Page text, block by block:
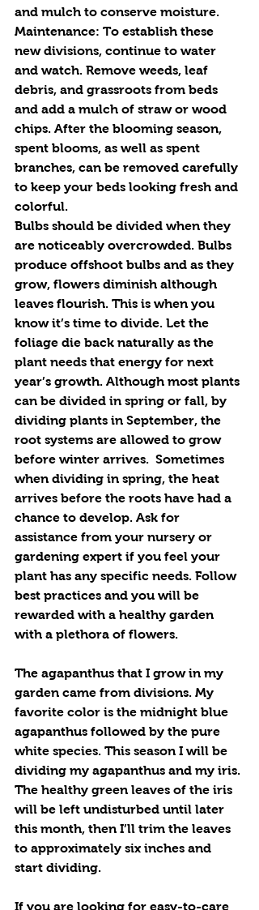
and mulch to conserve moisture.
Maintenance: To establish these
new divisions, continue to water
and watch. Remove weeds, leaf
debris, and grassroots from beds
and add a mulch of straw or wood
chips. After the blooming season,
spent blooms, as well as spent
branches, can be removed carefully
to keep your beds looking fresh and
colorful.
Bulbs should be divided when they
are noticeably overcrowded. Bulbs
produce offshoot bulbs and as they
grow, flowers diminish although
leaves flourish. This is when you
know it’s time to divide. Let the
foliage die back naturally as the
plant needs that energy for next
year’s growth. Although most plants
can be divided in spring or fall, by
dividing plants in September, the
root systems are allowed to grow
before winter arrives.  Sometimes
when dividing in spring, the heat
arrives before the roots have had a
chance to develop. Ask for
assistance from your nursery or
gardening expert if you feel your
plant has any specific needs. Follow
best practices and you will be
rewarded with a healthy garden
with a plethora of flowers.
The agapanthus that I grow in my
garden came from divisions. My
favorite color is the midnight blue
agapanthus followed by the pure
white species. This season I will be
dividing my agapanthus and my iris.
The healthy green leaves of the iris
will be left undisturbed until later
this month, then I’ll trim the leaves
to approximately six inches and
start dividing.
If you are looking for easy-to-care